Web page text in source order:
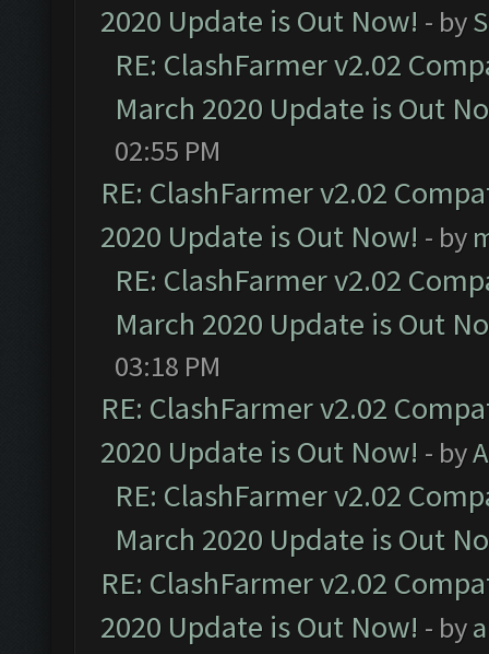
2020 Update is Out Now! - by
RE: ClashFarmer v2.02
March 2020 Update is Out
02:55 PM
RE: ClashFarmer v2.02
2020 Update is Out Now! - by
RE: ClashFarmer v2.02
March 2020 Update is Out
03:18 PM
RE: ClashFarmer v2.02
2020 Update is Out Now! - by
RE: ClashFarmer v2.02
March 2020 Update is Out
RE: ClashFarmer v2.02
2020 Update is Out Now! - by